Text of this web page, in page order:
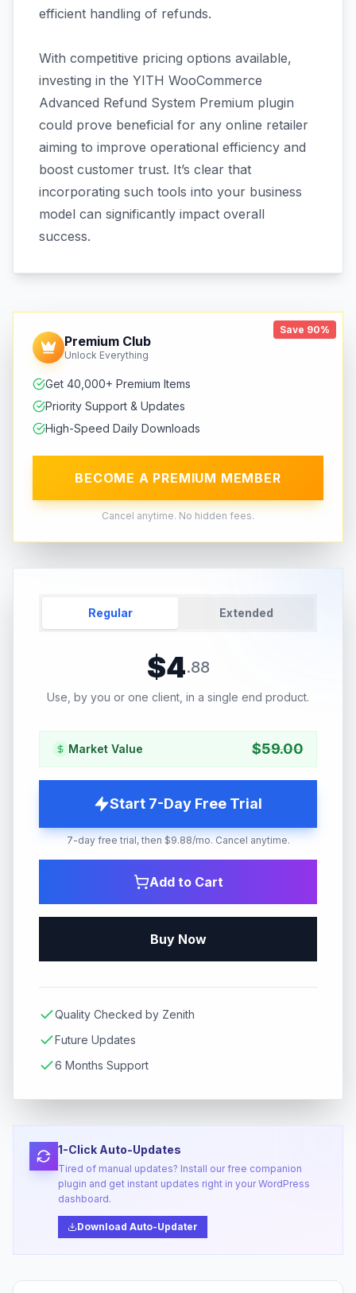
efficient handling of refunds.
With competitive pricing options available,
investing in the YITH WooCommerce
Advanced Refund System Premium plugin
could prove beneficial for any online retailer
aiming to improve operational efficiency and
boost customer trust. It’s clear that
incorporating such tools into your business
model can significantly impact overall
success.
Save 90%
Premium Club
Unlock Everything
Get 40,000+ Premium Items
Priority Support & Updates
High-Speed Daily Downloads
BECOME A PREMIUM MEMBER
Cancel anytime. No hidden fees.
Regular Extended
$4.88
Use, by you or one client, in a single end product.
Market Value $59.00
Start 7-Day Free Trial
7-day free trial, then $9.88/mo. Cancel anytime.
Add to Cart
Buy Now
Quality Checked by Zenith
Future Updates
6 Months Support
1-Click Auto-Updates
Tired of manual updates? Install our free companion
plugin and get instant updates right in your WordPress
dashboard.
Download Auto-Updater